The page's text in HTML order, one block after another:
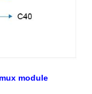
module